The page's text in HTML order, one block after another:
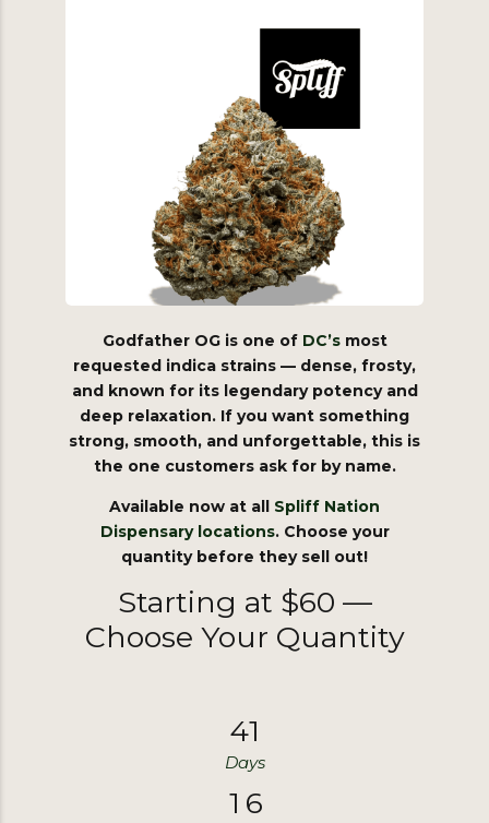
Godfather OG is one of DC’smost
requested indica strains — dense, frosty,
and known for its legendary potency and
deep relaxation. If you want something
strong, smooth, and unforgettable, this is
the one customers ask for by name.
Available now at all Spliff Nation
Dispensary locations. Choose your
quantity before they sell out!
Starting at $60 —
Choose Your Quantity
41
Days
1
1
6
6